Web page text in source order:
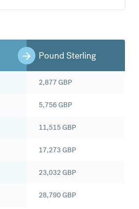
Pound Sterling
2,877GBP
5,756GBP
11,515GBP
17,273GBP
23,032GBP
28,790GBP